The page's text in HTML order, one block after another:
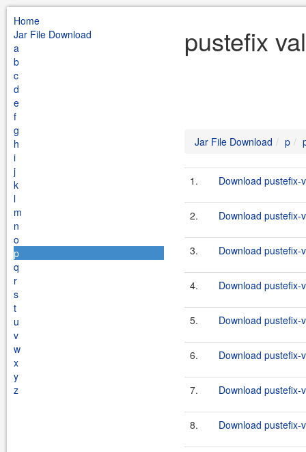
Home
Jar File Download
a
b
c
d
e
f
g
h
i
j
k
l
m
n
o
p
q
r
s
t
u
v
w
x
y
z
pustefix
Jar File Download p
1. Download pustefix-
2. Download pustefix-
3. Download pustefix-
4. Download pustefix-
5. Download pustefix-
6. Download pustefix-
7. Download pustefix-
8. Download pustefix-